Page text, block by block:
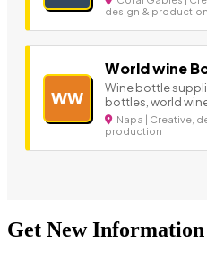
design & production
WW
World wine
Wine bottle
bottles, world
Napa | Creative,
production
Get New Information